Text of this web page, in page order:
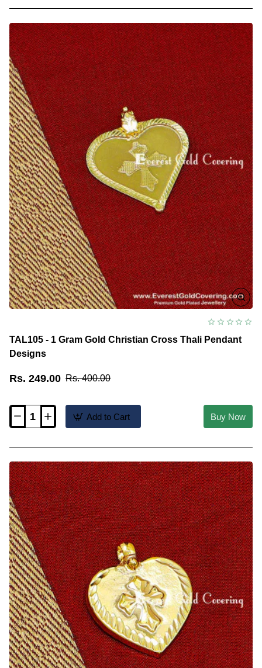
Beads
Coral
Beads
Thali
Pendant
Online
TAL105 - 1 Gram Gold Christian Cross Thali Pendant
Designs
Rs. 249.00 Rs. 400.00
TAL105
Gold
Christian
Cross
Thali
Pendant
Designs
Add to Cart Buy Now